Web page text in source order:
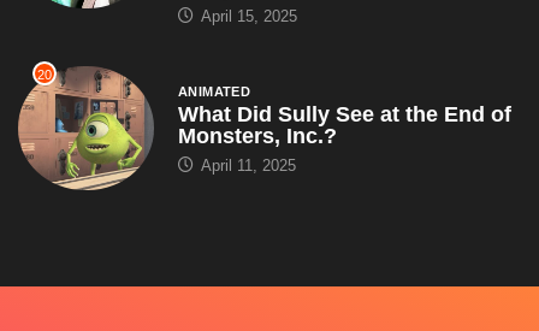
April 15, 2025
20
ANIMATED
What Did Sully See at the End of
Monsters, Inc.?
April 11, 2025